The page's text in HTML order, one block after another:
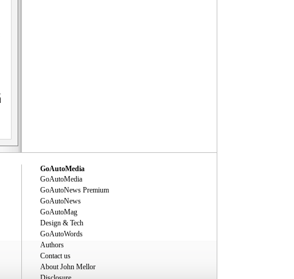
GoAutoMedia
GoAutoMedia
GoAutoNews Premium
GoAutoNews
GoAutoMag
Design & Tech
GoAutoWords
Authors
Contact us
About John Mellor